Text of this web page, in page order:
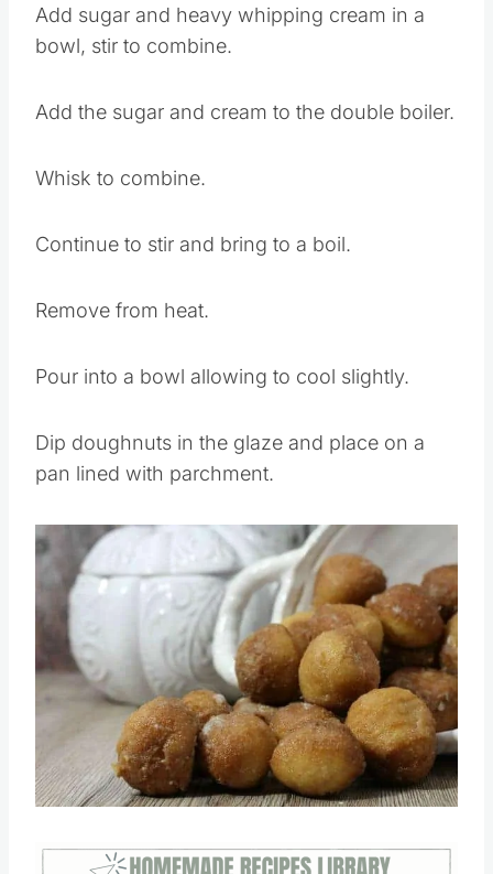
Add sugar and heavy whipping cream in a
bowl, stir to combine.
Add the sugar and cream to the double boiler.
Whisk to combine.
Continue to stir and bring to a boil.
Remove from heat.
Pour into a bowl allowing to cool slightly.
Dip doughnuts in the glaze and place on a
pan lined with parchment.